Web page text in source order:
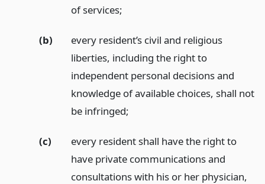
of services;
(b)
every resident’s civil and religious
liberties, including the right to
independent personal decisions and
knowledge of available choices, shall not
be infringed;
(c)
every resident shall have the right to
have private communications and
consultations with his or her physician,